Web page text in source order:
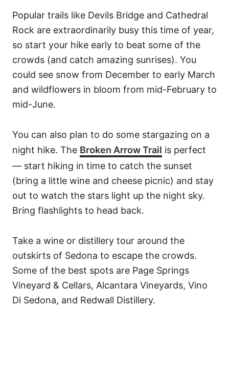
Popular trails like Devils Bridge and Cathedral
Rock are extraordinarily busy this time of year,
so start your hike early to beat some of the
crowds (and catch amazing sunrises). You
could see snow from December to early March
and wildflowers in bloom from mid-February to
mid-June.
You can also plan to do some stargazing on a
night hike. The Broken Arrow Trail is perfect
— start hiking in time to catch the sunset
(bring a little wine and cheese picnic) and stay
out to watch the stars light up the night sky.
Bring flashlights to head back.
Take a wine or distillery tour around the
outskirts of Sedona to escape the crowds.
Some of the best spots are Page Springs
Vineyard & Cellars, Alcantara Vineyards, Vino
Di Sedona, and Redwall Distillery.